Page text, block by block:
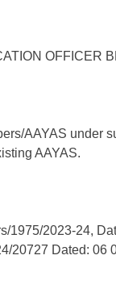
OFFICER
AAYAS under
AAYAS.
1975/2023-24,
20727 Dated: 06